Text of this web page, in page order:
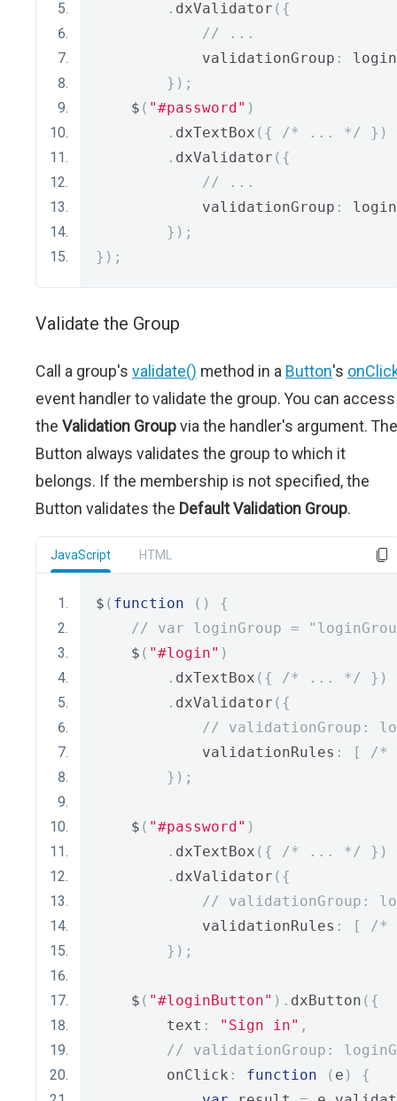
. dxValidator ({
// ...
            validationGroup
:
});
    $
( "#password" )
. dxTextBox ({ /* ... */
})
. dxValidator ({
// ...
            validationGroup
:
});
});
Validate the Group
Call a group's validate() method in a Button's
event handler to validate the group. You can access
the Validation Groupvia the handler's argument. The
Button always validates the group to which it
belongs. If the membership is not specified, the
Button validates the Default Validation Group.
JavaScript HTML
$ ( function ()
{
// var loginGroup =
    $
( "#login" )
. dxTextBox ({ /* ... */
})
. dxValidator ({
// validationGroup:
            validationRules
: [
/*
});
    $
( "#password" )
. dxTextBox ({ /* ... */
})
. dxValidator ({
// validationGroup:
            validationRules
: [
/*
});
    $
( "#loginButton" ). dxButton ({
        text
: "Sign in" ,
// validationGroup:
        onClick
: function ( e )
{